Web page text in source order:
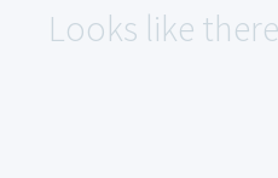
Looks like